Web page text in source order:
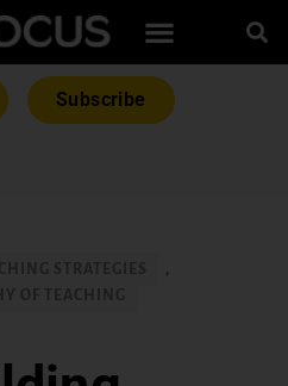
Subscribe
,